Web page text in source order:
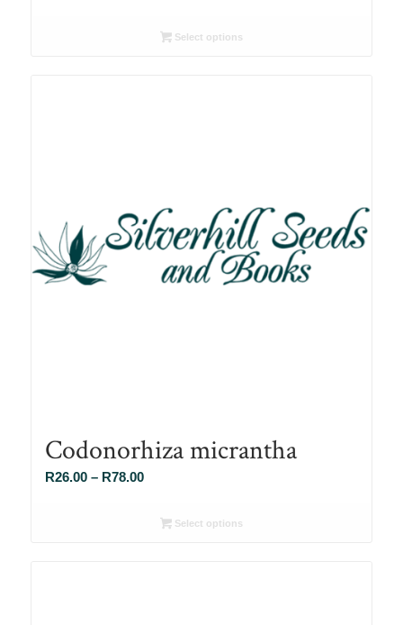
R26.00Select options
Codonorhiza micrantha
R26.00 – R78.00Price
R26.00Select options